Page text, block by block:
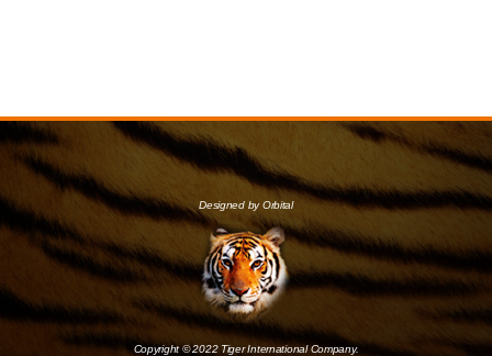
Designed by Orbital
Copyright © 2022 Tiger International Company.